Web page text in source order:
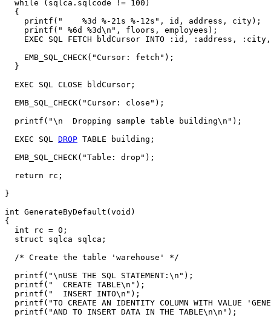
  while (sqlca.sqlcode != 100)
  {
    printf("    %3d %-21s %-12s", id, address, city);
    printf(" %6d %3d\n", floors, employees);
EXEC SQL FETCH bldCursor INTO :id, :address,
    EMB_SQL_CHECK("Cursor: fetch");
  }
  EXEC SQL CLOSE bldCursor;
  EMB_SQL_CHECK("Cursor: close");
  printf("\n  Dropping sample table building\n");
  EXEC SQL
DROP TABLE building;
  EMB_SQL_CHECK("Table: drop");
  return rc;
}
int GenerateByDefault(void)
{
  int rc = 0;
  struct sqlca sqlca;
  /* Create the table 'warehouse' */
  printf("\nUSE THE SQL STATEMENT:\n");
  printf("  CREATE TABLE\n");
  printf("  INSERT INTO\n");
printf("TO CREATE AN IDENTITY COLUMN WITH VALUE
  printf("AND TO INSERT DATA IN THE TABLE\n\n");